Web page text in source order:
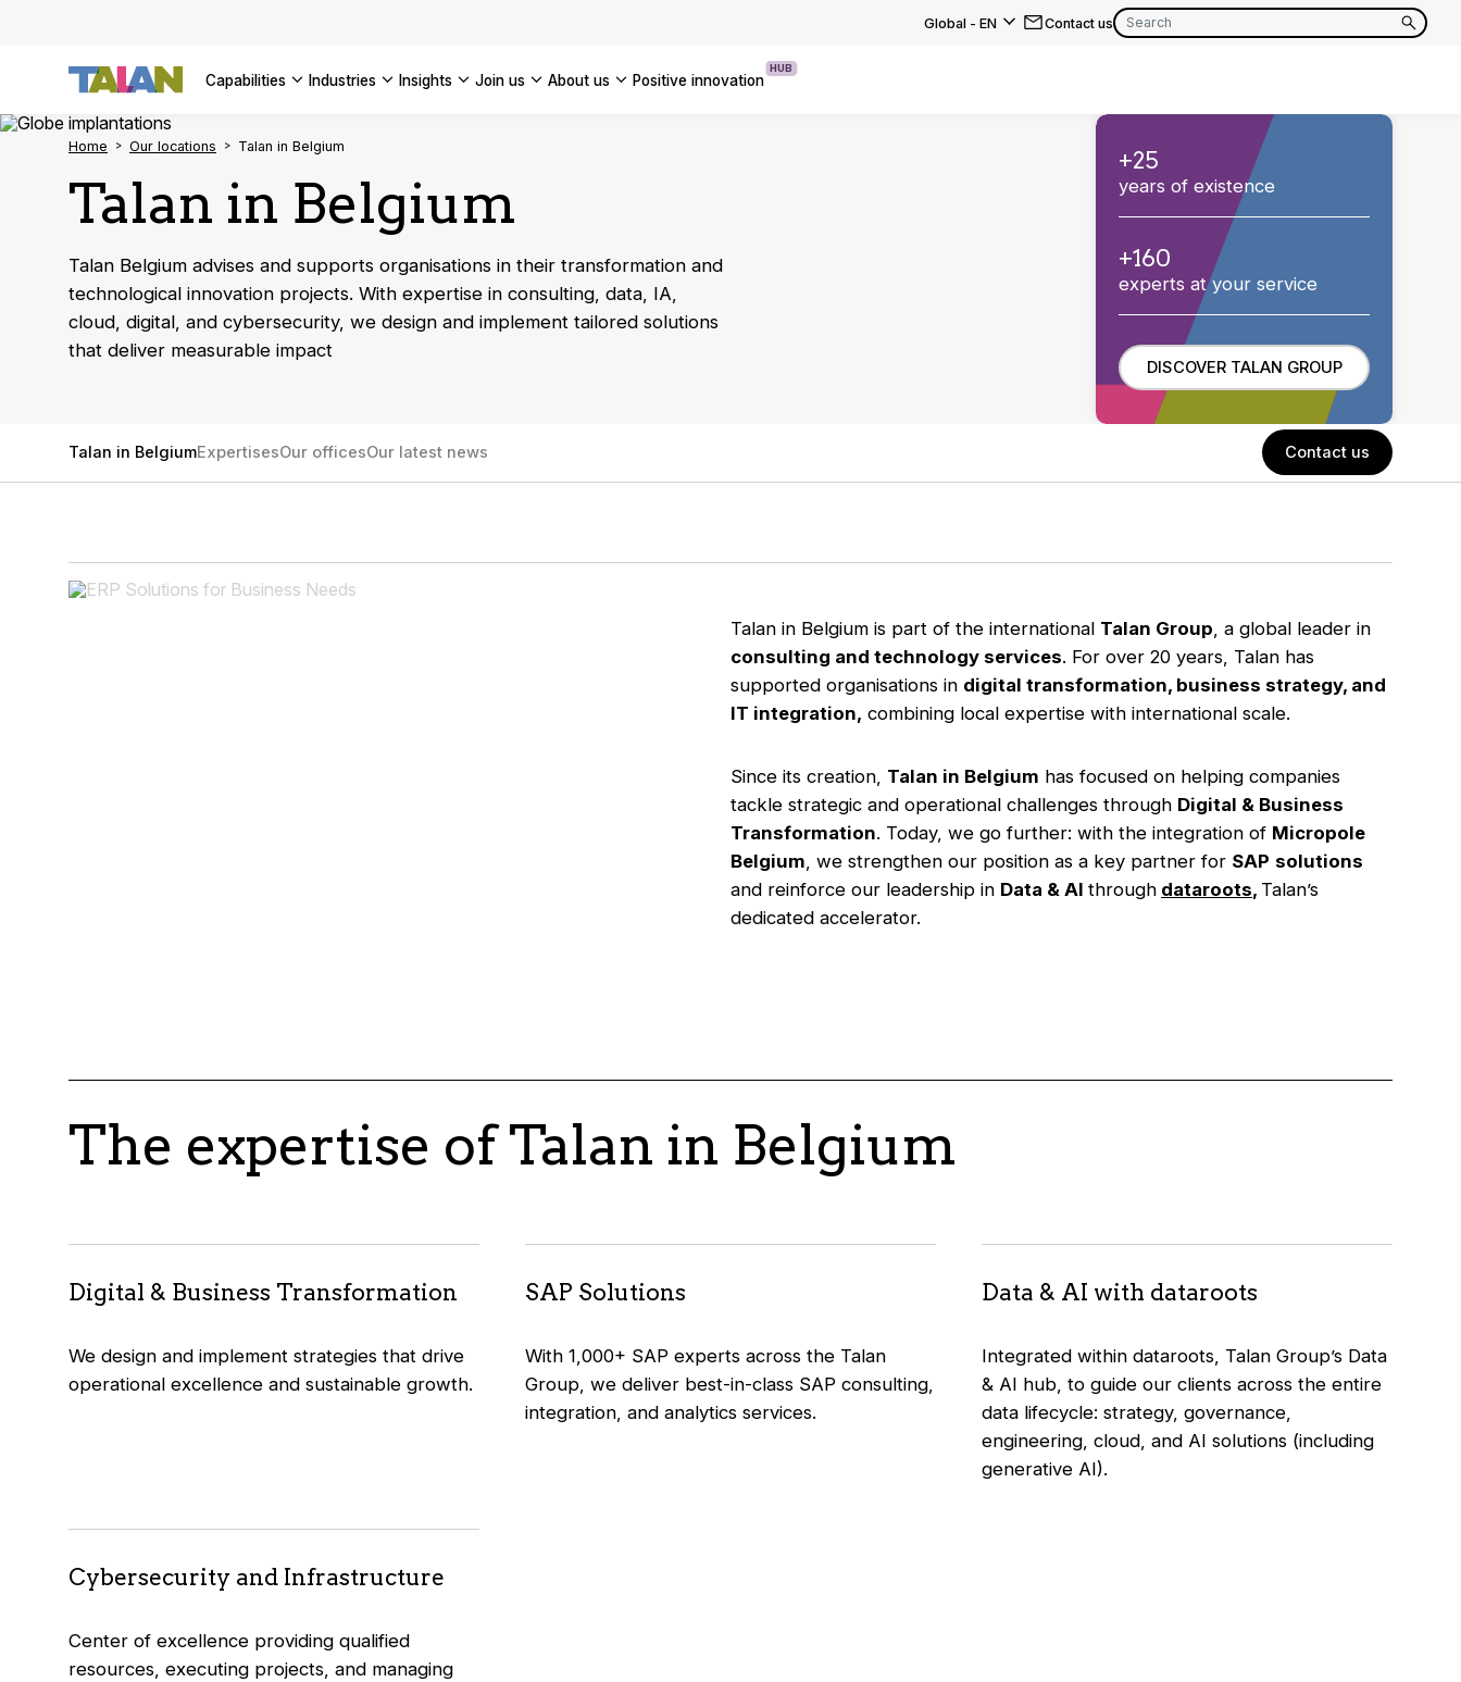
Global- EN Contact us
capabilities SEE ALL OUR TRANSFORMATION EXPERTISE
industries insights join us about us positive innovation
HUB
Home Our locations Talan in Belgium
Talan in Belgium
Talan Belgium advises and supports organisations in their transformation and
technological innovation projects. With expertise in consulting, data, IA,
cloud, digital, and cybersecurity, we design and implement tailored solutions
that deliver measurable impact
+25
years of existence
+160
experts at your service
DISCOVER TALAN GROUP
Talan in BelgiumExpertisesOur officesOur latest news Contact us
Talan in Belgium is part of the international Talan Group, a global leader in
consulting and technology services. For over 20 years, Talan has
supported organisations in digital transformation, business strategy, and
IT integration, combining local expertise with international scale.
Since its creation, Talan in Belgium has focused on helping companies
tackle strategic and operational challenges through Digital & Business
Transformation. Today, we go further: with the integration of Micropole
Belgium , we strengthen our position as a key partner for SAP solutions
and reinforce our leadership in Data & AI through dataroots, Talan’s
dedicated accelerator.
The expertise of Talan in Belgium
Digital & Business Transformation
We design and implement strategies that drive
operational excellence and sustainable growth.
SAP Solutions
With 1,000+ SAP experts across the Talan
Group, we deliver best-in-class SAP consulting,
integration, and analytics services.
Data & AI with dataroots
Integrated within dataroots, Talan Group’s Data
& AI hub, to guide our clients across the entire
data lifecycle: strategy, governance,
engineering, cloud, and AI solutions (including
generative AI).
Cybersecurity and Infrastructure
Center of excellence providing qualified
resources, executing projects, and managing